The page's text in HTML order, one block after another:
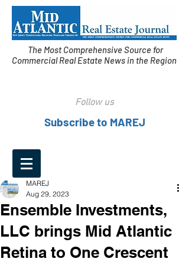
The Most Comprehensive Source for
Commercial Real Estate News in the Region
Follow us
Subscribe to MAREJ
Ensemble Investments,
LLC brings Mid Atlantic
Retina to One Crescent
MAREJ
Aug 29, 2023